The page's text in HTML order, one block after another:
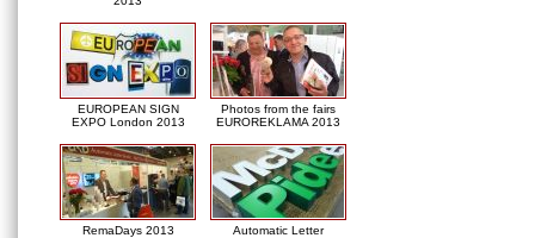
EUROPEAN SIGN
EXPO London 2013
Photos from the fairs
EUROREKLAMA 2013
RemaDays 2013
Automatic Letter